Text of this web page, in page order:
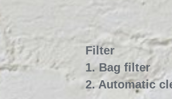
Filter
1. Bag filter
2. Automatic